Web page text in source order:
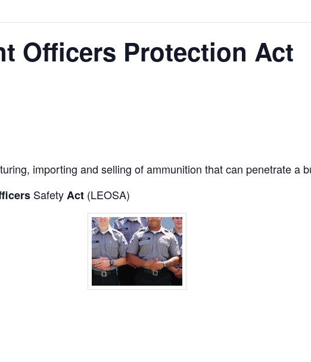
Officers Protection Act
importing and selling of ammunition that can penetrate a
SafetyAct (LEOSA)